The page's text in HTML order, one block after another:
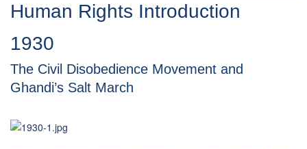
Human Rights Introduction
1930
The Civil Disobedience Movement and
Ghandi’s Salt March